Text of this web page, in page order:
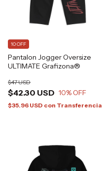
Pantalon Jogger Oversize
ULTIMATE Grafizona®
$42.30 USD
$47 USD
10% OFF
10 OFF
$35.96 USD con Transferencia